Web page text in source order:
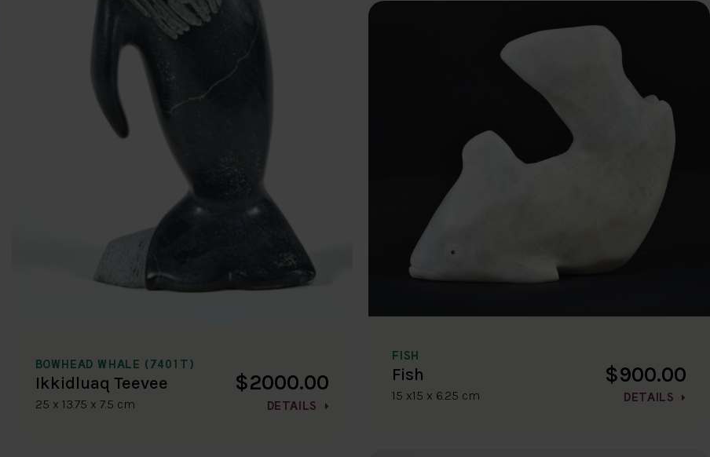
BOWHEAD WHALE (7401T)
Ikkidluaq Teevee
25 x 13.75 x 7.5 cm
$2000.00
DETAILS
FISH
Fish
15 x15 x 6.25 cm
$900.00
DETAILS